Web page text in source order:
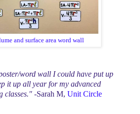
and surface area word wall
word wall I could have put up
it up all year for my advanced
classes." -Sarah M, Unit Circle